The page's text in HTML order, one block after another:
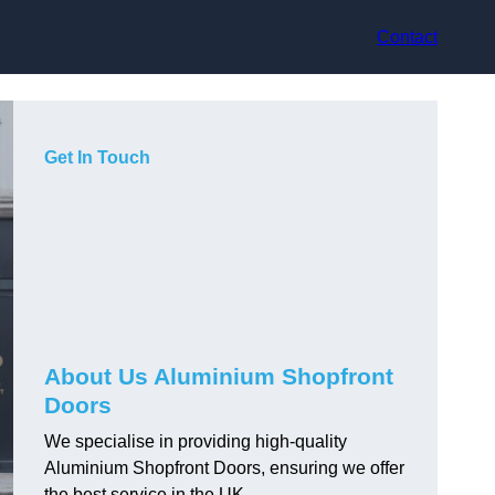
Contact
Get In Touch
About Us Aluminium Shopfront
Doors
We specialise in providing high-quality
Aluminium Shopfront Doors, ensuring we offer